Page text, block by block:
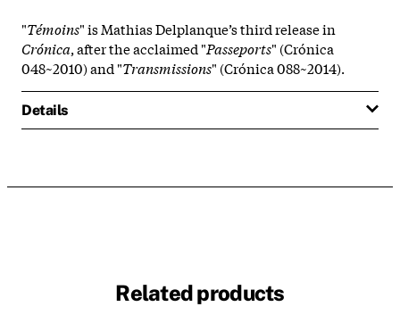
"Témoins" is Mathias Delplanque’s third release in
Crónica, after the acclaimed "Passeports" (Crónica
048~2010) and "Transmissions" (Crónica 088~2014).
Details
Related products